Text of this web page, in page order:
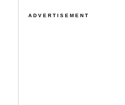
ADVERTISEMENT